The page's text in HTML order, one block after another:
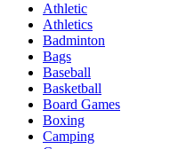
Athletic
Athletics
Badminton
Bags
Baseball
Basketball
Board Games
Boxing
Camping